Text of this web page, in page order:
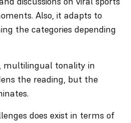
Also, it adapts to
the categories depending
multilingual tonality in
the reading, but the
does exist in terms of